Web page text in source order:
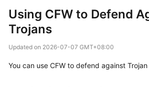
New
Overview
Using CFW to Defend
Trojans
Updated on 2026-07-07 GMT+08:00
You can use CFW to defend against